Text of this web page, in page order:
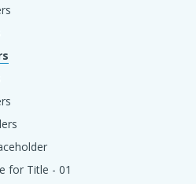
for Title - 01